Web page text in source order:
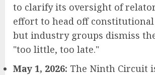
to clarify its oversight of
effort to head off constitutional
but industry groups dismiss
"too little, too late."
May 1, 2026: The Ninth Circuit